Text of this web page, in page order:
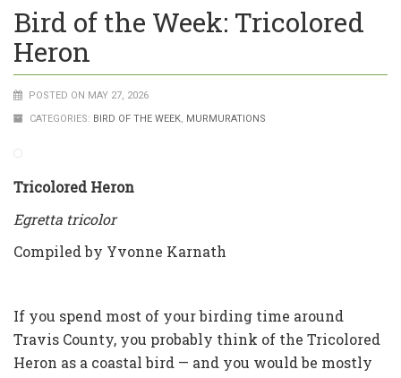
Bird of the Week: Tricolored
Heron
POSTED ON MAY 27, 2026
CATEGORIES: BIRD OF THE WEEK, MURMURATIONS
Tricolored Heron
Egretta tricolor
Compiled by Yvonne Karnath
If you spend most of your birding time around
Travis County, you probably think of the Tricolored
Heron as a coastal bird — and you would be mostly